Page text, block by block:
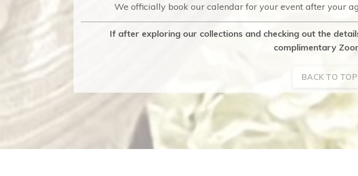
We officially book our calendar for your event after your
If after exploring our collections and checking out the
complimentary
BACK TO TOP